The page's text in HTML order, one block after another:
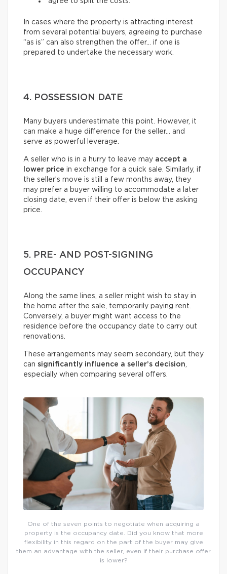
In cases where the property is attracting interest
from several potential buyers, agreeing to purchase
“as is” can also strengthen the offer… if one is
prepared to undertake the necessary work.
4. POSSESSION DATE
Many buyers underestimate this point. However, it
can make a huge difference for the seller… and
serve as powerful leverage.
A seller who is in a hurry to leave may accept a
lower price in exchange for a quick sale. Similarly, if
the seller’s move is still a few months away, they
may prefer a buyer willing to accommodate a later
closing date, even if their offer is below the asking
price.
5. PRE- AND POST-SIGNING
OCCUPANCY
Along the same lines, a seller might wish to stay in
the home after the sale, temporarily paying rent.
Conversely, a buyer might want access to the
residence before the occupancy date to carry out
renovations.
These arrangements may seem secondary, but they
can significantly influence a seller’s decision,
especially when comparing several offers.
One of the seven points to negotiate when acquiring a
property is the occupancy date. Did you know that more
flexibility in this regard on the part of the buyer may give
them an advantage with the seller, even if their purchase offer
is lower?